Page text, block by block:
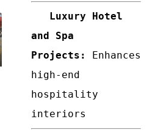
Luxury Hotel
and Spa
Projects: Enhances
high-end
hospitality
interiors